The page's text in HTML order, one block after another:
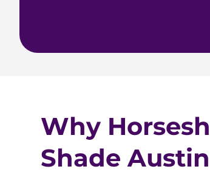
Why
Shade Austin